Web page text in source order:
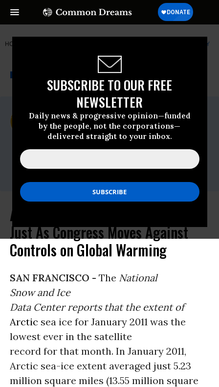
SUBSCRIBE TO OUR FREE
NEWSLETTER
Daily news & progressive opinion—funded
by the people, not the corporations—
delivered straight to your inbox.
HOME CENTER FOR BIOLOGICAL DIVERSITY
NEWSWIRE A project of
For Immediate Release
Thursday February, 03 2011, 01:08pm EDT
Center For Biological Diversity
Contact:
swolf@biologicaldiversity.org
Arctic Sea Ice Hits Historic Low
Just As Congress Moves Against
Controls on Global Warming
SAN FRANCISCO - The National
Snow and Ice
Data Center reports that the extent of
Arctic sea ice for January 2011 was the
lowest ever in the satellite
record for that month. In January 2011,
Arctic sea-ice extent averaged just 5.23
million square miles (13.55 million square